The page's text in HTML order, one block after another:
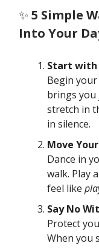
✨5 Simple
Into Your
Start with
Begin
brings you
stretch in
in silence.
Move
Dance in
walk. Play
feel like
Say No
Protect
When you